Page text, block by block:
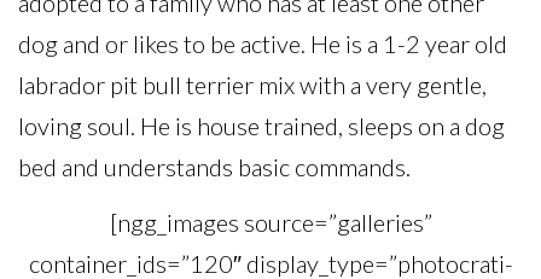
dog and or likes to be active. He is a 1-2 year old
labrador pit bull terrier mix with a very gentle,
loving soul. He is house trained, sleeps on a dog
bed and understands basic commands.
[ngg_images source=”galleries”
container_ids=”120″ display_type=”photocrati-